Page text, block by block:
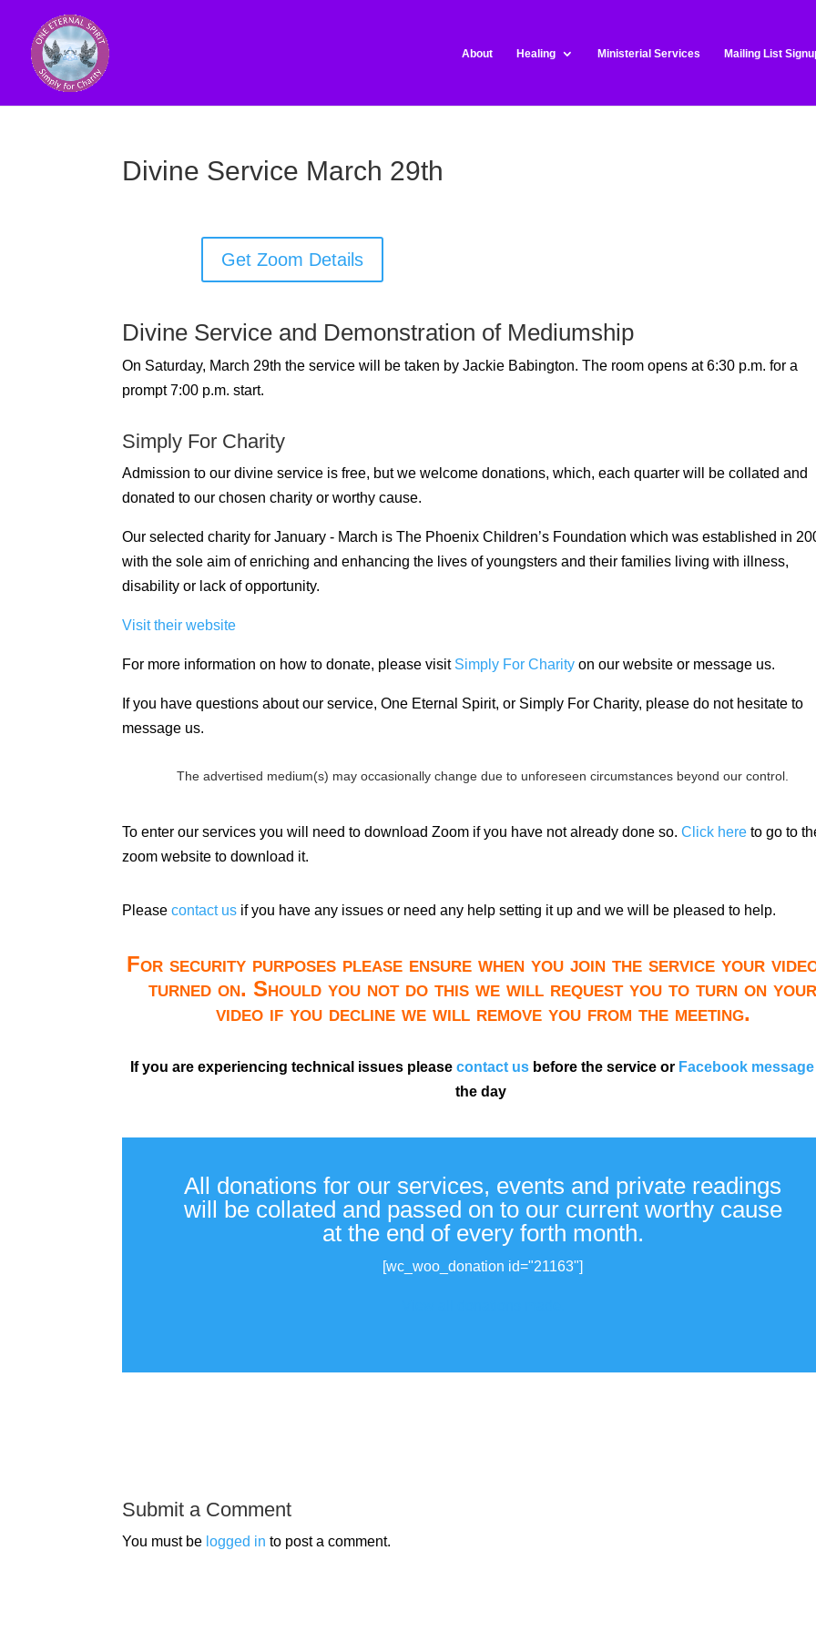
About Healing Ministerial Services Mailing List
Divine Service March 29th
Get Zoom Details
Divine Service and Demonstration of Mediumship
On Saturday, March 29th the service will be taken by Jackie Babington. The room opens at 6:30 p.m. for a
prompt 7:00 p.m. start.
Simply For Charity
Admission to our divine service is free, but we welcome donations, which, each quarter will be collated and
donated to our chosen charity or worthy cause.
Our selected charity for January - March is The Phoenix Children’s Foundation which was established in
with the sole aim of enriching and enhancing the lives of youngsters and their families living with illness,
disability or lack of opportunity.
Visit their website
For more information on how to donate, please visit Simply For Charity on our website or message us.
If you have questions about our service, One Eternal Spirit, or Simply For Charity, please do not hesitate to
message us.
The advertised medium(s) may occasionally change due to unforeseen circumstances beyond our control.
To enter our services you will need to download Zoom if you have not already done so.Click here to go to
zoom website to download it.
Pleasecontact us if you have any issues or need any help setting it up and we will be pleased to help.
For security purposes please ensure when you join the service your
turned on. Should you not do this we will request you to turn on
video if you decline we will remove you from the meeting.
If you are experiencing technical issues please contact usbefore the service or Facebook message
the day
All donations for our services, events and private readings
will be collated and passed on to our current worthy cause
at the end of every forth month.
[wc_woo_donation id="21163"]
Submit a Comment
You must be logged in to post a comment.